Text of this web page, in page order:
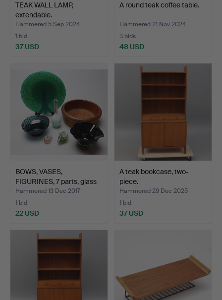
TEAK WALL LAMP,
extendable.
Hammered 5 Sep 2024
1 bid
37 USD
A round teak coffee table.
Hammered 21 Nov 2024
3 bids
48 USD
BOWS, VASES,
FIGURINES, 7 parts, glass
and…
Hammered 13 Dec 2017
1 bid
22 USD
A teak bookcase, two-
piece.
Hammered 29 Dec 2025
1 bid
37 USD